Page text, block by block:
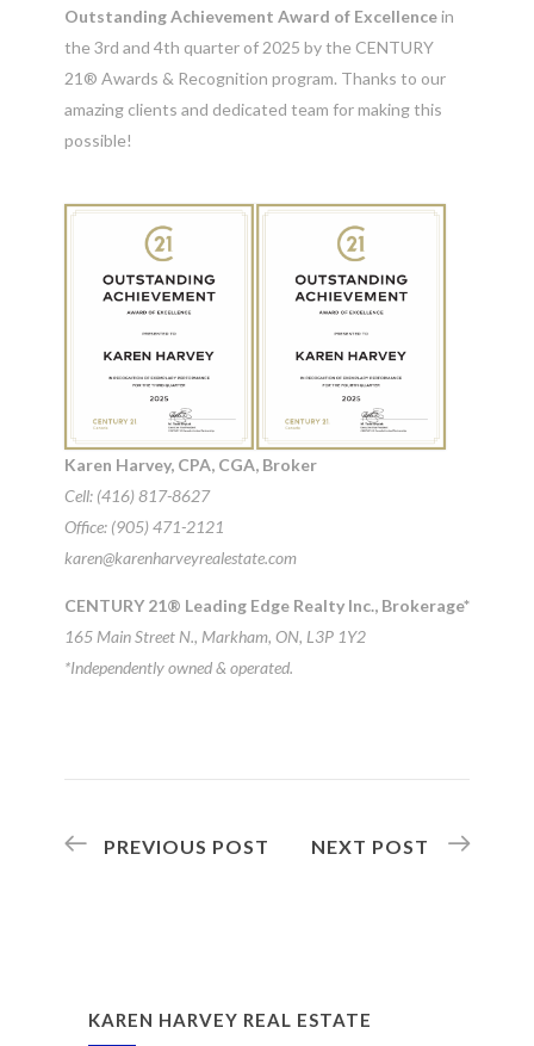
Outstanding Achievement Award of Excellencein
the 3rd and 4th quarter of 2025 by the CENTURY
21® Awards & Recognition program. Thanks to our
amazing clients and dedicated team for making this
possible!
Karen Harvey, CPA, CGA, Broker
Cell: (416) 817-8627
Office: (905) 471-2121
karen@karenharveyrealestate.com
CENTURY 21® Leading Edge Realty Inc., Brokerage*
165 Main Street N., Markham, ON, L3P 1Y2
*Independently owned & operated.
PREVIOUS POST NEXT POST
KAREN HARVEY REAL ESTATE